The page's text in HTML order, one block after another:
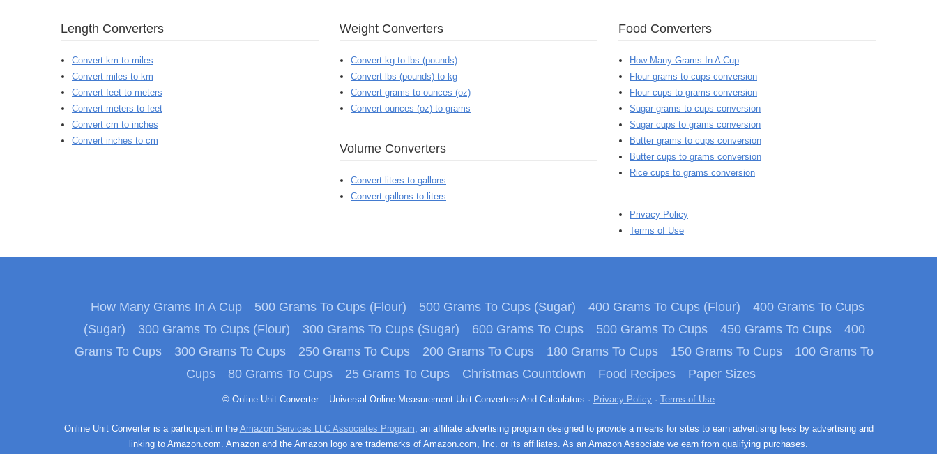
Length Converters
Convert km to miles
Convert miles to km
Convert feet to meters
Convert meters to feet
Convert cm to inches
Convert inches to cm
Weight Converters
Convert kg to lbs (pounds)
Convert lbs (pounds) to kg
Convert grams to ounces (oz)
Convert ounces (oz) to grams
Volume Converters
Convert liters to gallons
Convert gallons to liters
Food Converters
How Many Grams In A Cup
Flour grams to cups conversion
Flour cups to grams conversion
Sugar grams to cups conversion
Sugar cups to grams conversion
Butter grams to cups conversion
Butter cups to grams conversion
Rice cups to grams conversion
Privacy Policy
Terms of Use
How Many Grams In A Cup 500 Grams To Cups (Flour) 500 Grams To Cups (Sugar) 400 Grams To Cups (Flour)
400 Grams To Cups
(Sugar)
300 Grams To Cups (Flour) 300 Grams To Cups (Sugar) 600 Grams To Cups 500 Grams To Cups 450 Grams To Cups
400
Grams To Cups
300 Grams To Cups 250 Grams To Cups 200 Grams To Cups 180 Grams To Cups 150 Grams To Cups
100 Grams To
Cups
80 Grams To Cups 25 Grams To Cups Christmas Countdown Food Recipes Paper Sizes
© Online Unit Converter – Universal Online Measurement Unit Converters And Calculators · Privacy Policy · Terms of Use
Online Unit Converter is a participant in the Amazon Services LLC Associates Program, an affiliate advertising program designed to provide a means for sites to earn advertising fees by advertising and
linking to Amazon.com. Amazon and the Amazon logo are trademarks of Amazon.com, Inc. or its affiliates. As an Amazon Associate we earn from qualifying purchases.